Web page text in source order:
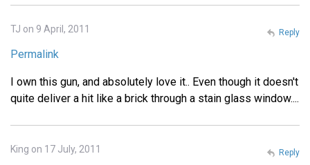
TJ on 9 April, 2011
Permalink
I own this gun, and absolutely love it.. Even though it doesn't
quite deliver a hit like a brick through a stain glass window....
Reply
King on 17 July, 2011 Reply